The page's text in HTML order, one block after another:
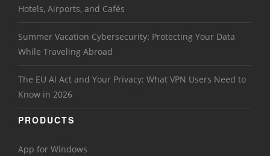
Hotels, Airports, and Cafés
Summer Vacation Cybersecurity: Protecting Your Data
While Traveling Abroad
The EU AI Act and Your Privacy: What VPN Users Need to
Know in 2026
PRODUCTS
App for Windows